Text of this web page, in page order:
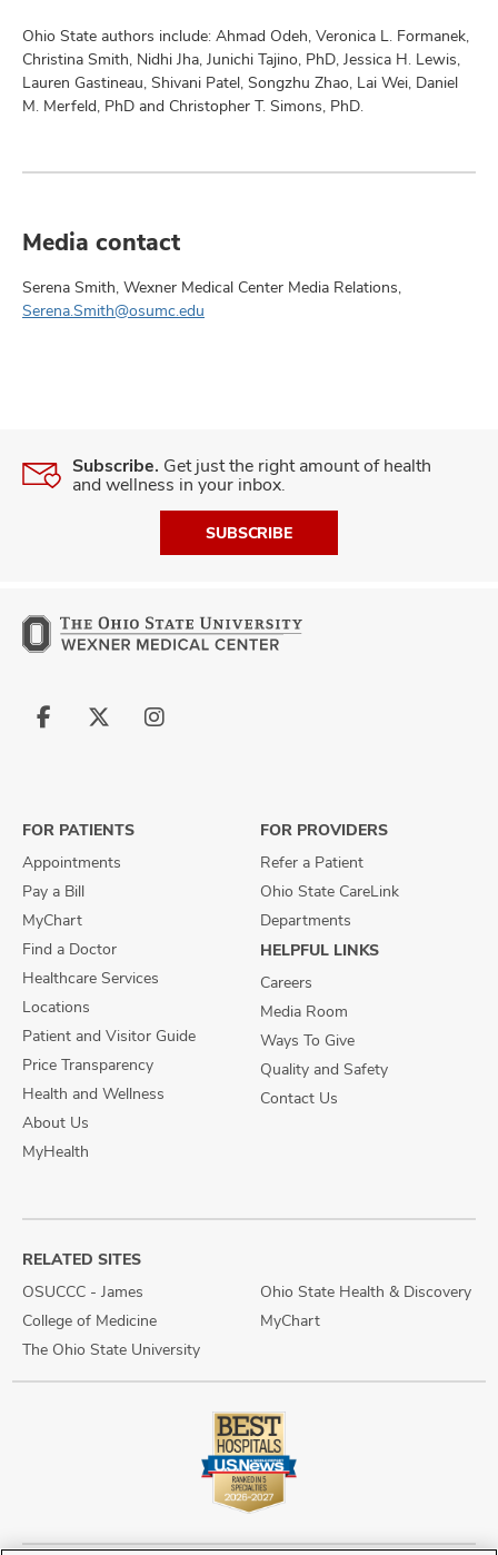
Ohio State authors include: Ahmad Odeh, Veronica L. Formanek,
Christina Smith, Nidhi Jha, Junichi Tajino, PhD, Jessica H. Lewis,
Lauren Gastineau, Shivani Patel, Songzhu Zhao, Lai Wei, Daniel
M. Merfeld, PhD and Christopher T. Simons, PhD.
Media contact
Serena Smith, Wexner Medical Center Media Relations,
Serena.Smith@osumc.edu
Subscribe. Get just the right amount of health
and wellness in your inbox.
SUBSCRIBE
Follow
Follow
Follow
FOR PATIENTS
Appointments
Pay a Bill
MyChart
Find a Doctor
Healthcare Services
Locations
Patient and Visitor Guide
Price Transparency
Health and Wellness
About Us
MyHealth
FOR PROVIDERS
Refer a Patient
Ohio State CareLink
Departments
HELPFUL LINKS
Careers
Media Room
Ways To Give
Quality and Safety
Contact Us
RELATED SITES
OSUCCC - James
College of Medicine
The Ohio State University
Ohio State Health & Discovery
MyChart